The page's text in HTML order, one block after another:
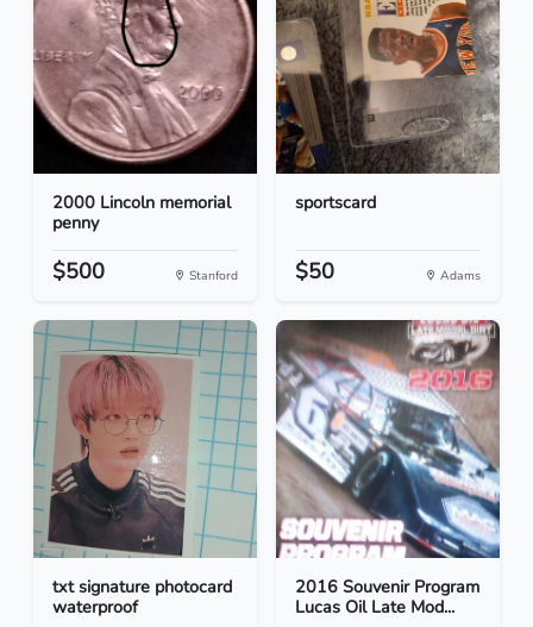
2000 Lincoln memorial
penny
$500 Stanford
sportscard
$50 Adams
txt signature photocard
waterproof
2016 Souvenir Program
Lucas Oil Late Mod...